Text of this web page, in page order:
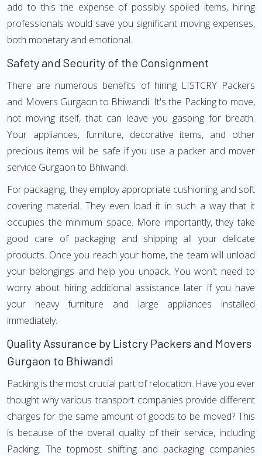
add to this the expense of possibly spoiled items, hiring
professionals would save you significant moving expenses,
both monetary and emotional.
Safety and Security of the Consignment
There are numerous benefits of hiring LISTCRY Packers
and Movers Gurgaon to Bhiwandi. It's the Packing to move,
not moving itself, that can leave you gasping for breath.
Your appliances, furniture, decorative items, and other
precious items will be safe if you use a packer and mover
service Gurgaon to Bhiwandi.
For packaging, they employ appropriate cushioning and soft
covering material. They even load it in such a way that it
occupies the minimum space. More importantly, they take
good care of packaging and shipping all your delicate
products. Once you reach your home, the team will unload
your belongings and help you unpack. You won't need to
worry about hiring additional assistance later if you have
your heavy furniture and large appliances installed
immediately.
Quality Assurance by Listcry Packers and Movers
Gurgaon to Bhiwandi
Packing is the most crucial part of relocation. Have you ever
thought why various transport companies provide different
charges for the same amount of goods to be moved? This
is because of the overall quality of their service, including
Packing. The topmost shifting and packaging companies